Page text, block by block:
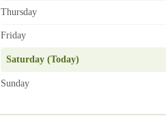
Thursday
Friday
Saturday (Today)
Sunday